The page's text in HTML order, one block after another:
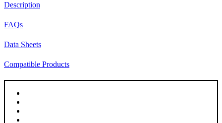
Description
FAQs
Data Sheets
Compatible Products